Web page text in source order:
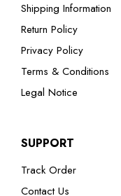
Shipping Information
Return Policy
Privacy Policy
Terms & Conditions
Legal Notice
SUPPORT
Track Order
Contact Us